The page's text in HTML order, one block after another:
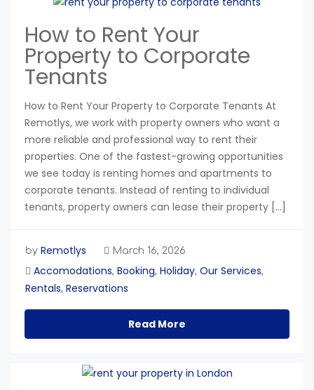
How to Rent Your
Property to Corporate
Tenants
How to Rent Your Property to Corporate Tenants At
Remotlys, we work with property owners who want a
more reliable and professional way to rent their
properties. One of the fastest-growing opportunities
we see today is renting homes and apartments to
corporate tenants. Instead of renting to individual
tenants, property owners can lease their property […]
by Remotlys March 16, 2026
Accomodations, Booking, Holiday, Our Services,
Rentals, Reservations
Read More